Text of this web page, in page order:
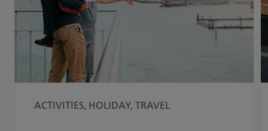
ACTIVITIES, HOLIDAY, TRAVEL